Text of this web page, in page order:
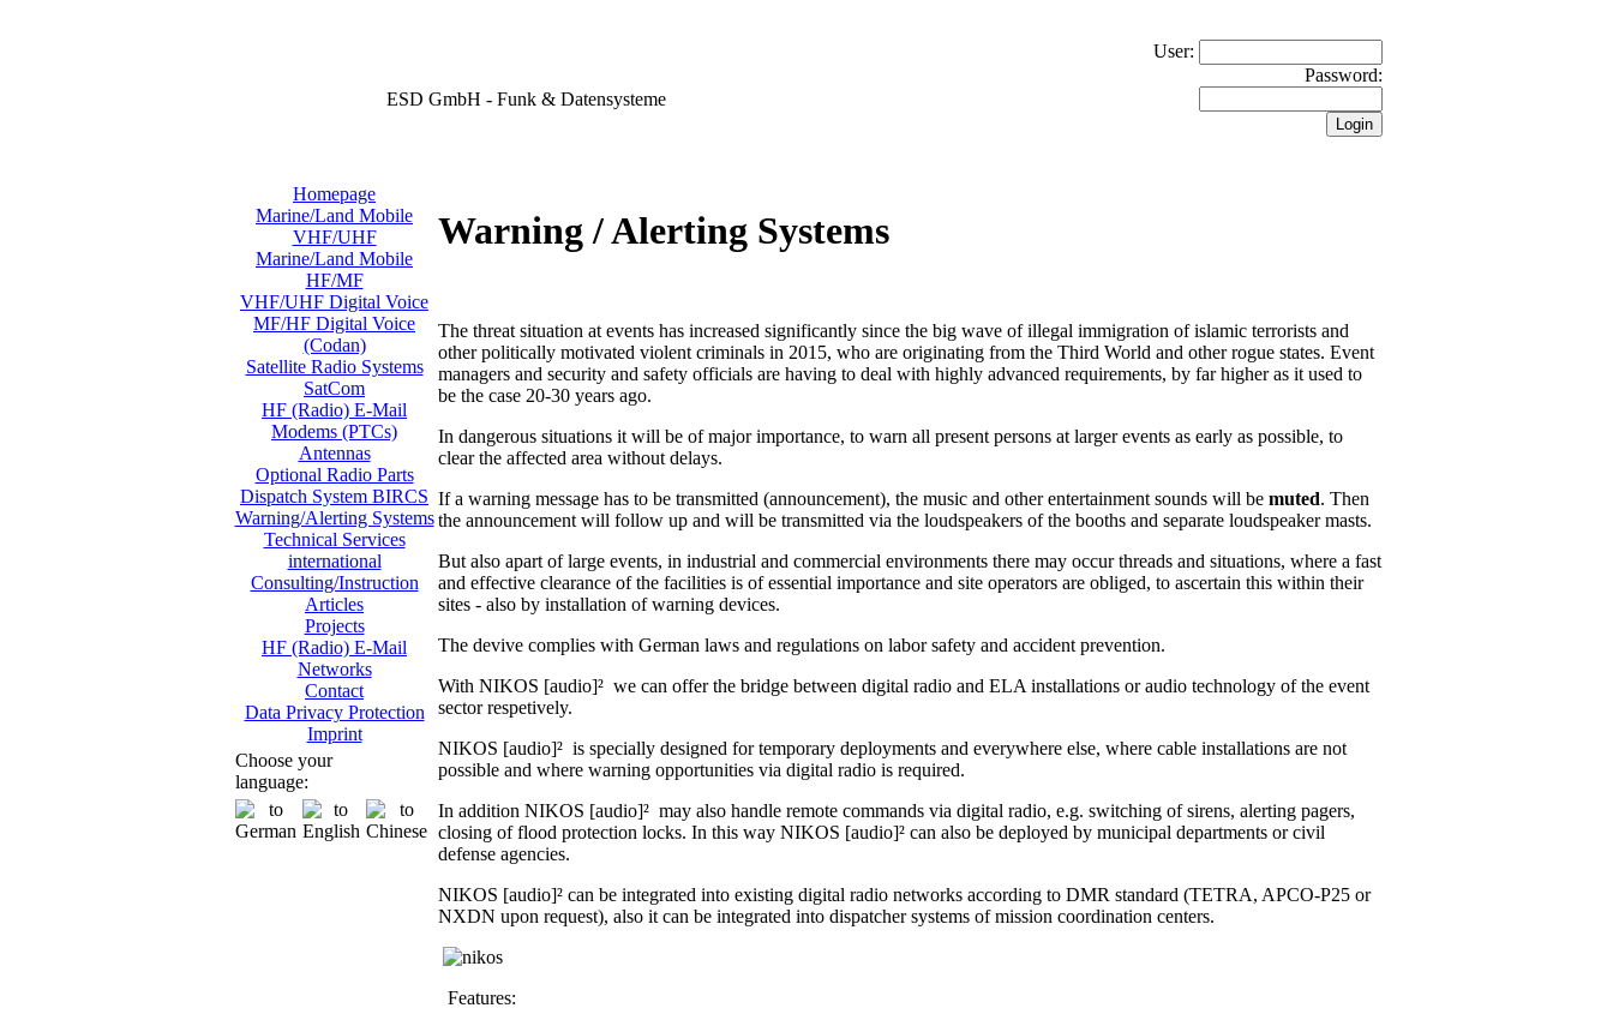
ESD GmbH - Funk & Datensysteme
User:
Password:
Homepage
Marine/Land Mobile
VHF/UHF
Marine/Land Mobile
HF/MF
VHF/UHF Digital Voice
MF/HF Digital Voice
(Codan)
Satellite Radio Systems
SatCom
HF (Radio) E-Mail
Modems (PTCs)
Antennas
Optional Radio Parts
Dispatch System BIRCS
Warning/Alerting Systems
Technical Services
international
Consulting/Instruction
Articles
Projects
HF (Radio) E-Mail
Networks
Contact
Data Privacy Protection
Imprint
Choose your
language:
Warning / Alerting Systems
The threat situation at events has increased significantly since the big wave of illegal immigration of islamic terrorists and
other politically motivated violent criminals in 2015, who are originating from the Third World and other rogue states. Event
managers and security and safety officials are having to deal with highly advanced requirements, by far higher as it used to
be the case 20-30 years ago.
In dangerous situations it will be of major importance, to warn all present persons at larger events as early as possible, to
clear the affected area without delays.
If a warning message has to be transmitted (announcement), the music and other entertainment sounds will be muted. Then
the announcement will follow up and will be transmitted via the loudspeakers of the booths and separate loudspeaker masts.
But also apart of large events, in industrial and commercial environments there may occur threads and situations, where a fast
and effective clearance of the facilities is of essential importance and site operators are obliged, to ascertain this within their
sites - also by installation of warning devices.
The devive complies with German laws and regulations on labor safety and accident prevention.
With NIKOS [audio]² we can offer the bridge between digital radio and ELA installations or audio technology of the event
sector respetively.
NIKOS [audio]² is specially designed for temporary deployments and everywhere else, where cable installations are not
possible and where warning opportunities via digital radio is required.
In addition NIKOS [audio]² may also handle remote commands via digital radio, e.g. switching of sirens, alerting pagers,
closing of flood protection locks. In this way NIKOS [audio]² can also be deployed by municipal departments or civil
defense agencies.
NIKOS [audio]² can be integrated into existing digital radio networks according to DMR standard (TETRA, APCO-P25 or
NXDN upon request), also it can be integrated into dispatcher systems of mission coordination centers.
Features: